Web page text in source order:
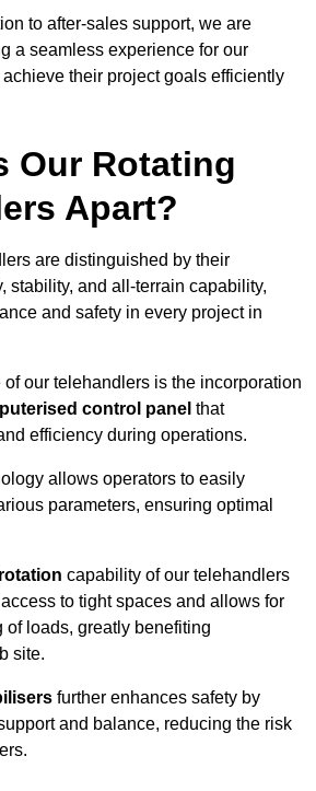
to after-sales support, we are
a seamless experience for our
their project goals efficiently
Our Rotating
Apart?
are distinguished by their
stability, and all-terrain capability,
and safety in every project in
our telehandlers is the incorporation
control panel that
efficiency during operations.
allows operators to easily
parameters, ensuring optimal
capability of our telehandlers
to tight spaces and allows for
loads, greatly benefiting
site.
further enhances safety by
and balance, reducing the risk